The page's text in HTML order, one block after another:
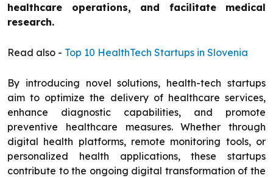
healthcare operations, and facilitate medical
research.
Read also - Top 10 HealthTech Startups in Slovenia
By introducing novel solutions, health-tech startups
aim to optimize the delivery of healthcare services,
enhance diagnostic capabilities, and promote
preventive healthcare measures. Whether through
digital health platforms, remote monitoring tools, or
personalized health applications, these startups
contribute to the ongoing digital transformation of the